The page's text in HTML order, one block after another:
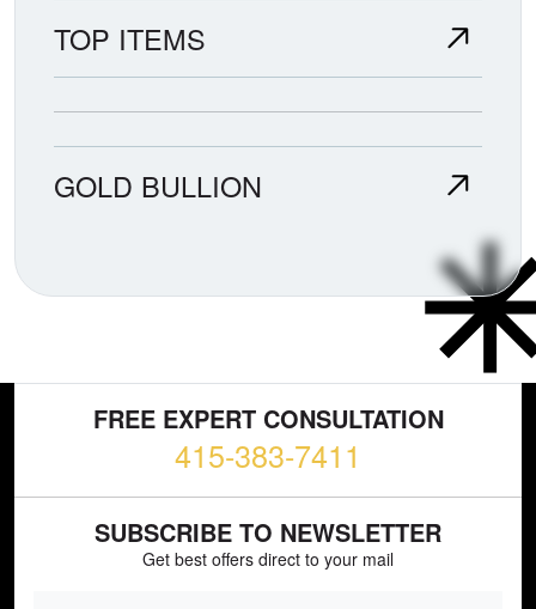
TOP ITEMS
GOLD BULLION
FREE EXPERT CONSULTATION
415-383-7411
SUBSCRIBE TO NEWSLETTER
Get best offers direct to your mail